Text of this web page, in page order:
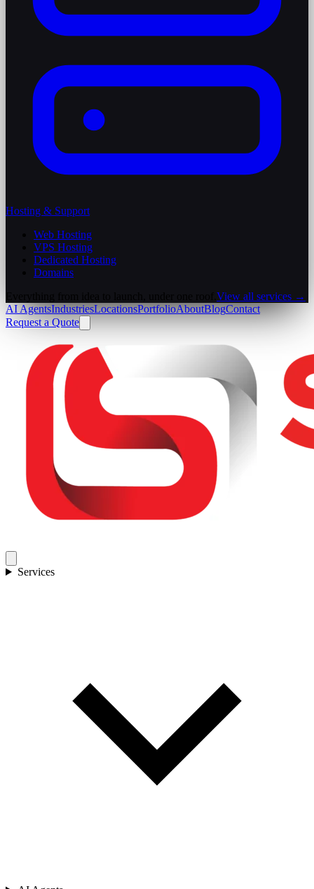
Hosting & Support
Web Hosting
VPS Hosting
Dedicated Hosting
Domains
View all services →
AI AgentsIndustriesLocationsPortfolioAboutBlogContact
Request a Quote
Services